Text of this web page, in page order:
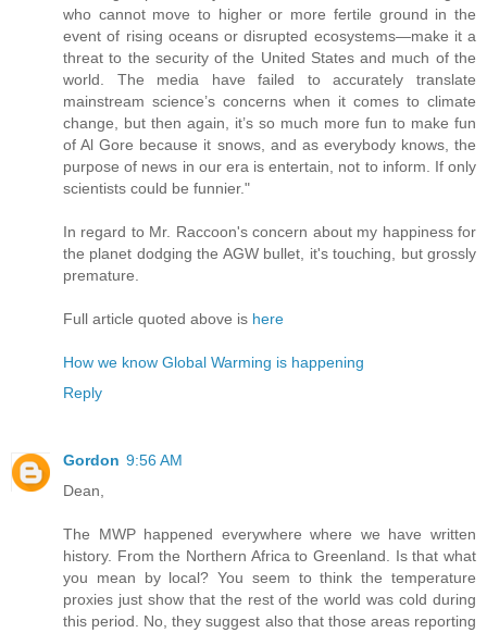
who cannot move to higher or more fertile ground in the
event of rising oceans or disrupted ecosystems—make it a
threat to the security of the United States and much of the
world. The media have failed to accurately translate
mainstream science’s concerns when it comes to climate
change, but then again, it’s so much more fun to make fun
of Al Gore because it snows, and as everybody knows, the
purpose of news in our era is entertain, not to inform. If only
scientists could be funnier."
In regard to Mr. Raccoon's concern about my happiness for
the planet dodging the AGW bullet, it's touching, but grossly
premature.
Full article quoted above is here
How we know Global Warming is happening
Reply
Gordon 9:56 AM
Dean,
The MWP happened everywhere where we have written
history. From the Northern Africa to Greenland. Is that what
you mean by local? You seem to think the temperature
proxies just show that the rest of the world was cold during
this period. No, they suggest also that those areas reporting